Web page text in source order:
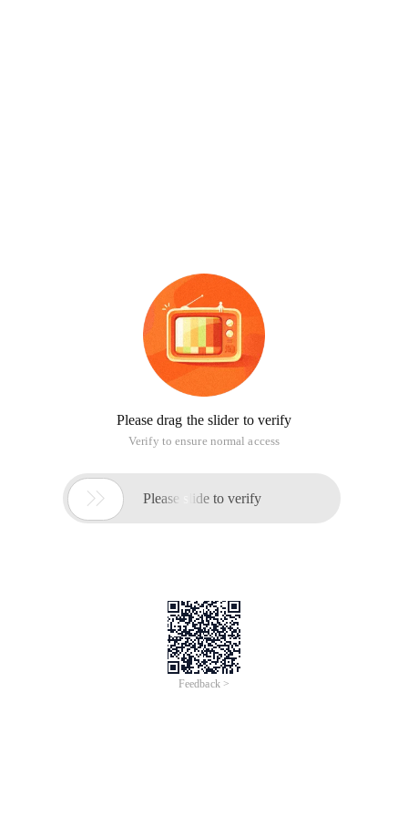
Please drag the slider to verify
Verify to ensure normal access
 Please slide to verify
Feedback >